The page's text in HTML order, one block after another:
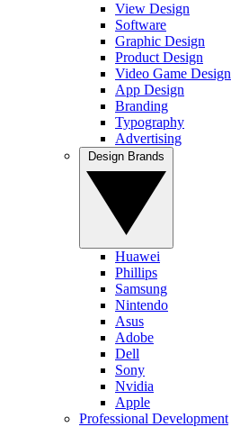
View Design
Software
Graphic Design
Product Design
Video Game Design
App Design
Branding
Typography
Advertising
Huawei
Phillips
Samsung
Nintendo
Asus
Adobe
Dell
Sony
Nvidia
Apple
Professional Development